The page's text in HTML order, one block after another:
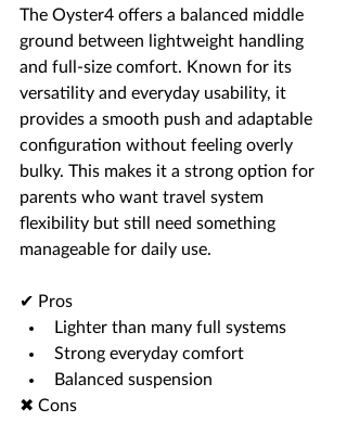
The Oyster4 offers a balanced middle
ground between lightweight handling
and full-size comfort. Known for its
versatility and everyday usability, it
provides a smooth push and adaptable
configuration without feeling overly
bulky. This makes it a strong option for
parents who want travel system
flexibility but still need something
manageable for daily use.
✔ Pros
Lighter than many full systems
Strong everyday comfort
Balanced suspension
✖ Cons